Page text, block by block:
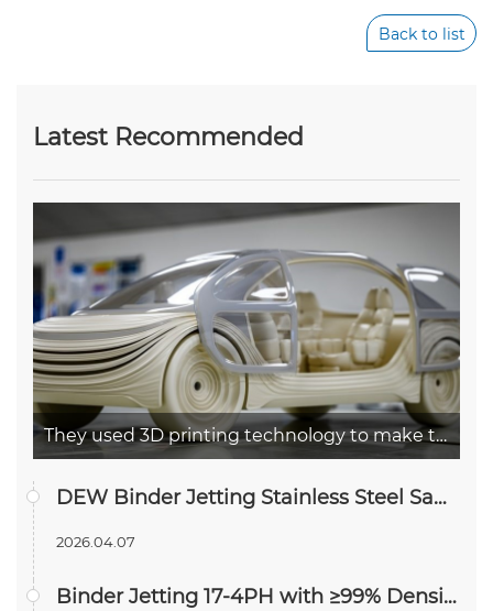
Back to list
Latest Recommended
They used 3D printing technology to make the concept car Airo out
DEW Binder Jetting Stainless Steel Samples Pass In Vitro Cytotoxicity Testing
2026.04.07
Binder Jetting 17-4PH with ≥99% Density—Approaching Forged-Level Performance